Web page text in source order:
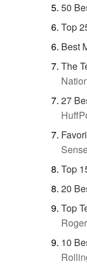
50
Top
Best
The
27
Top
20
Top
10